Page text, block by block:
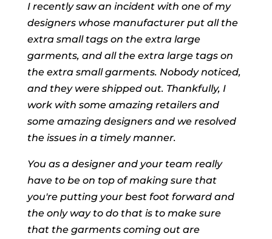
I recently saw an incident with one of my
designers whose manufacturer put all the
extra small tags on the extra large
garments, and all the extra large tags on
the extra small garments. Nobody noticed,
and they were shipped out. Thankfully, I
work with some amazing retailers and
some amazing designers and we resolved
the issues in a timely manner.
You as a designer and your team really
have to be on top of making sure that
you're putting your best foot forward and
the only way to do that is to make sure
that the garments coming out are